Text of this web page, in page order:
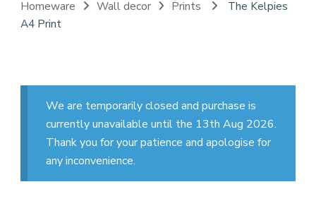
Homeware
Wall decor Prints
The Kelpies
A4 Print
We are temporarily closed and purchase is
currently unavailable until the 13th Aug 2026.
Thank you for your patience and apologise for
any inconvenience.